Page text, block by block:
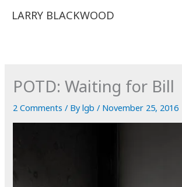
LARRY BLACKWOOD
POTD: Waiting for Bill
2 Comments / Bylgb/ November 25, 2016